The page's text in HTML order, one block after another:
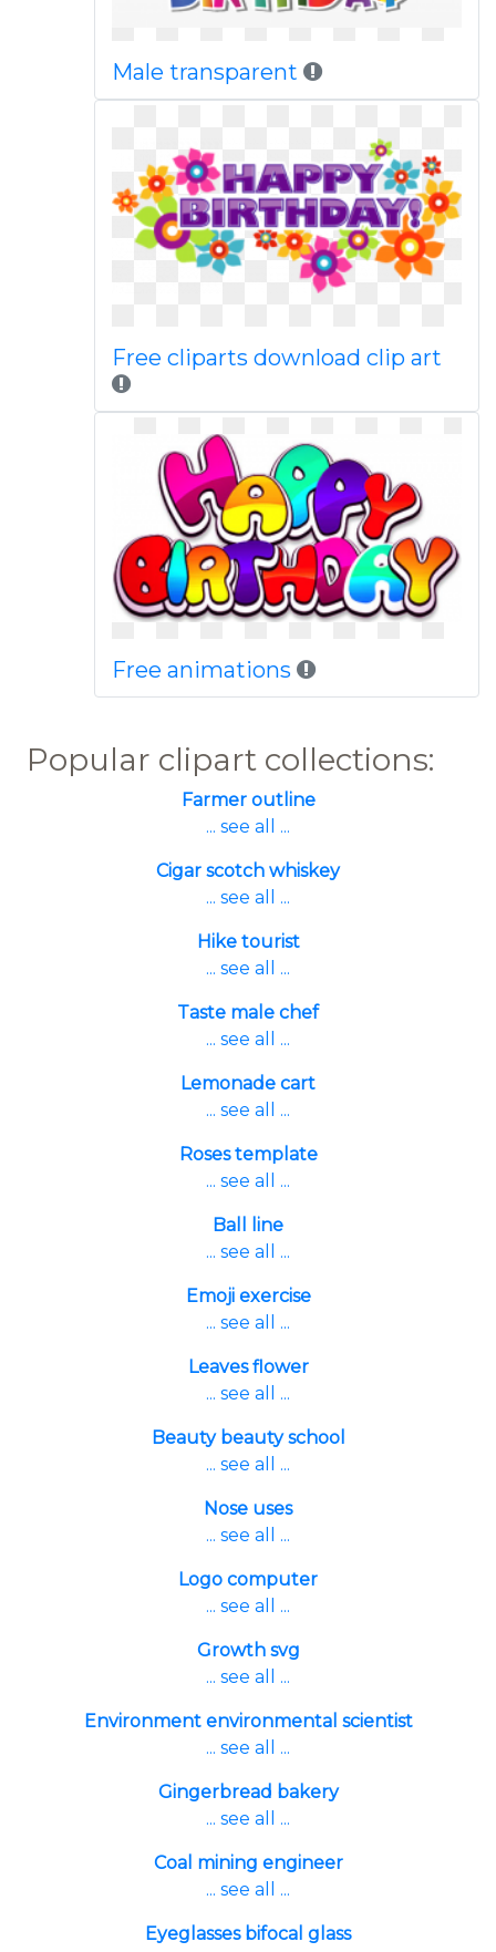
Male transparent
Free cliparts download clip art
Free animations
Popular clipart collections:
Farmer outline
... see all ...
Cigar scotch whiskey
... see all ...
Hike tourist
... see all ...
Taste male chef
... see all ...
Lemonade cart
... see all ...
Roses template
... see all ...
Ball line
... see all ...
Emoji exercise
... see all ...
Leaves flower
... see all ...
Beauty beauty school
... see all ...
Nose uses
... see all ...
Logo computer
... see all ...
Growth svg
... see all ...
Environment environmental scientist
... see all ...
Gingerbread bakery
... see all ...
Coal mining engineer
... see all ...
Eyeglasses bifocal glass